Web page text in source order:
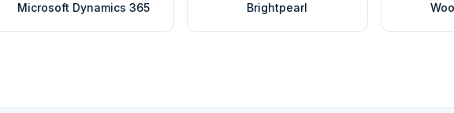
Microsoft Dynamics 365 Brightpearl